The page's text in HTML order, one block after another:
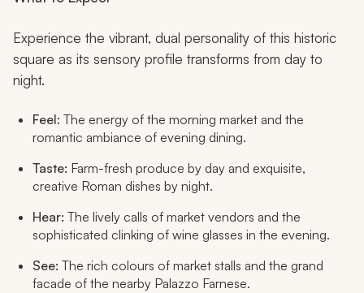
Experience the vibrant, dual personality of this historic
square as its sensory profile transforms from day to
night.
Feel: The energy of the morning market and the
romantic ambiance of evening dining.
Taste: Farm-fresh produce by day and exquisite,
creative Roman dishes by night.
Hear: The lively calls of market vendors and the
sophisticated clinking of wine glasses in the evening.
See: The rich colours of market stalls and the grand
facade of the nearby Palazzo Farnese.